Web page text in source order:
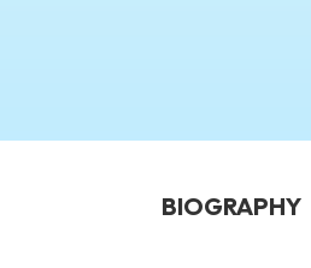
BIOGRAPHY